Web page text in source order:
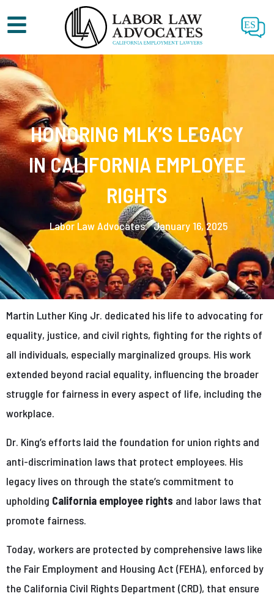
ES
HONORING MLK’S LEGACY
IN CALIFORNIA EMPLOYEE
RIGHTS
Labor Law Advocates. January 16, 2025
Martin Luther King Jr. dedicated his life to advocating for
equality, justice, and civil rights, fighting for the rights of
all individuals, especially marginalized groups. His work
extended beyond racial equality, influencing the broader
struggle for fairness in every aspect of life, including the
workplace.
Dr. King’s efforts laid the foundation for union rights and
anti-discrimination laws that protect employees. His
legacy lives on through the state’s commitment to
upholding California employee rights and labor laws that
promote fairness.
Today, workers are protected by comprehensive laws like
the Fair Employment and Housing Act (FEHA), enforced by
the California Civil Rights Department (CRD), that ensure